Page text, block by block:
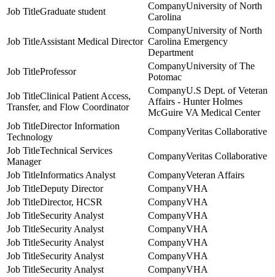
Graduate student
University of North
Carolina
Assistant Medical Director
University of North
Carolina Emergency
Department
Professor
University of The
Potomac
Clinical Patient Access,
Transfer, and Flow Coordinator
U.S Dept. of Veteran
Affairs - Hunter Holmes
McGuire VA Medical Center
Director Information
Technology
Veritas Collaborative
Technical Services
Manager
Veritas Collaborative
Informatics Analyst
Veteran Affairs
Deputy Director
VHA
Director, HCSR
VHA
Security Analyst
VHA
Security Analyst
VHA
Security Analyst
VHA
Security Analyst
VHA
Security Analyst
VHA